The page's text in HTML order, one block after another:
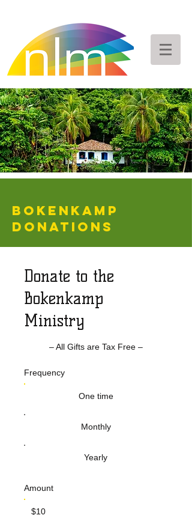
Bokenkamp
DONATIONS
Donate to the
Bokenkamp
Ministry
– All Gifts are Tax Free –
Frequency
One time
Monthly
Yearly
Amount
$10